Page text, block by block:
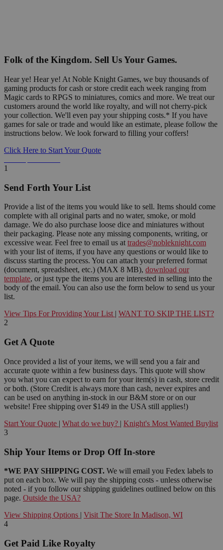
Folk of the Kingdom. Sell Us Your Games.
Hear ye! Hear ye! At Noble Knight Games, we buy thousands of
gaming products for cash or store credit each week ranging from
Magic cards to RPGS to miniatures, comics and more. We treat our
customers around the world like royalty, and will not cherry-pick
your collection. We'll even pay your shipping costs.* If you have
games for sale or trade and would like an estimate, please follow the
instructions below. We look forward to filling your coffers!
Click Here to Start Your Quote
1
Send Forth Your List
Provide a list of the items you would like to sell. Items should come
complete with all original parts and no water, smoke, or mold
damage. We do also purchase loose dice and miniatures without
their packaging. Please note any missing components, writing, or
excessive wear. Feel free to email us at trades@nobleknight.com
with your list of items, if you have any questions or would like to
discuss starting the process. You can attach your preferred format
(document, spreadsheet, etc.) (MAX 8 MB), download our
template, or just type the items you are interested in selling into the
body of the email. You can also use the form below to send us your
list.
View Tips For Providing Your List | WANT TO SKIP THE LIST?
2
Get A Quote
Once provided a list of your items, we will send you a fair and
accurate quote within a few business days. This quote will show
you what you can expect to earn for your item(s) in cash, store credit
or both. (Store Credit is always more than cash, never expires and
can be used on anything in-stock in our B&M store or on our
website! Free shipping over $149 in the USA still applies!)
Start Your Quote | What do we buy? | Knight's Most Wanted Buylist
3
Ship Your Items or Drop Off In-store
*WE PAY SHIPPING COST. We will email you Fedex labels to
put on each box. We will pay the shipping costs - unless otherwise
noted - if you follow our shipping guidelines outlined below on this
page. Outside the USA?
View Shipping Options | Visit The Store In Madison, WI
4
Get Paid Like Royalty